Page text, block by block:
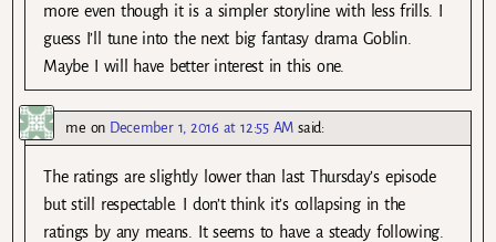
more even though it is a simpler storyline with less frills. I
guess I’ll tune into the next big fantasy drama Goblin.
Maybe I will have better interest in this one.
me on December 1, 2016 at 12:55 AM said:
The ratings are slightly lower than last Thursday’s episode
but still respectable. I don’t think it’s collapsing in the
ratings by any means. It seems to have a steady following.